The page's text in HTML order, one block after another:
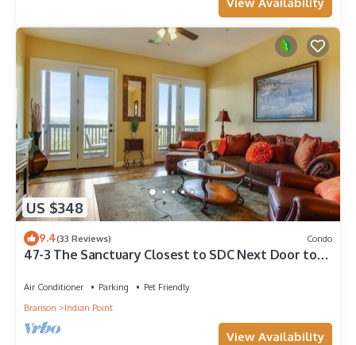
View Availability
US $348
9.4(33 Reviews) Condo
47-3 The Sanctuary Closest to SDC Next Door to
Air Conditioner Parking
Pet Friendly
Branson
Indian Point
View Availability